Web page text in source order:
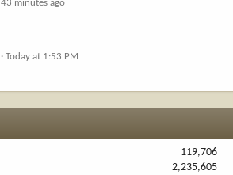
43 minutes ago
Today at 1:53 PM
119,706
2,235,605